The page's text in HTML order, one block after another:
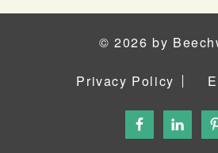
© 2026 by
Privacy Policy